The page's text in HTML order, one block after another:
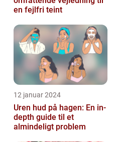
en fejlfri teint
12 januar 2024
Uren hud på hagen: En in-
depth guide til et
almindeligt problem